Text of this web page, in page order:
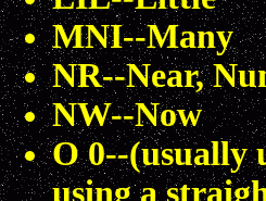
MNI--Many
NR--Near,
NW--Now
O 0--(usually
using a